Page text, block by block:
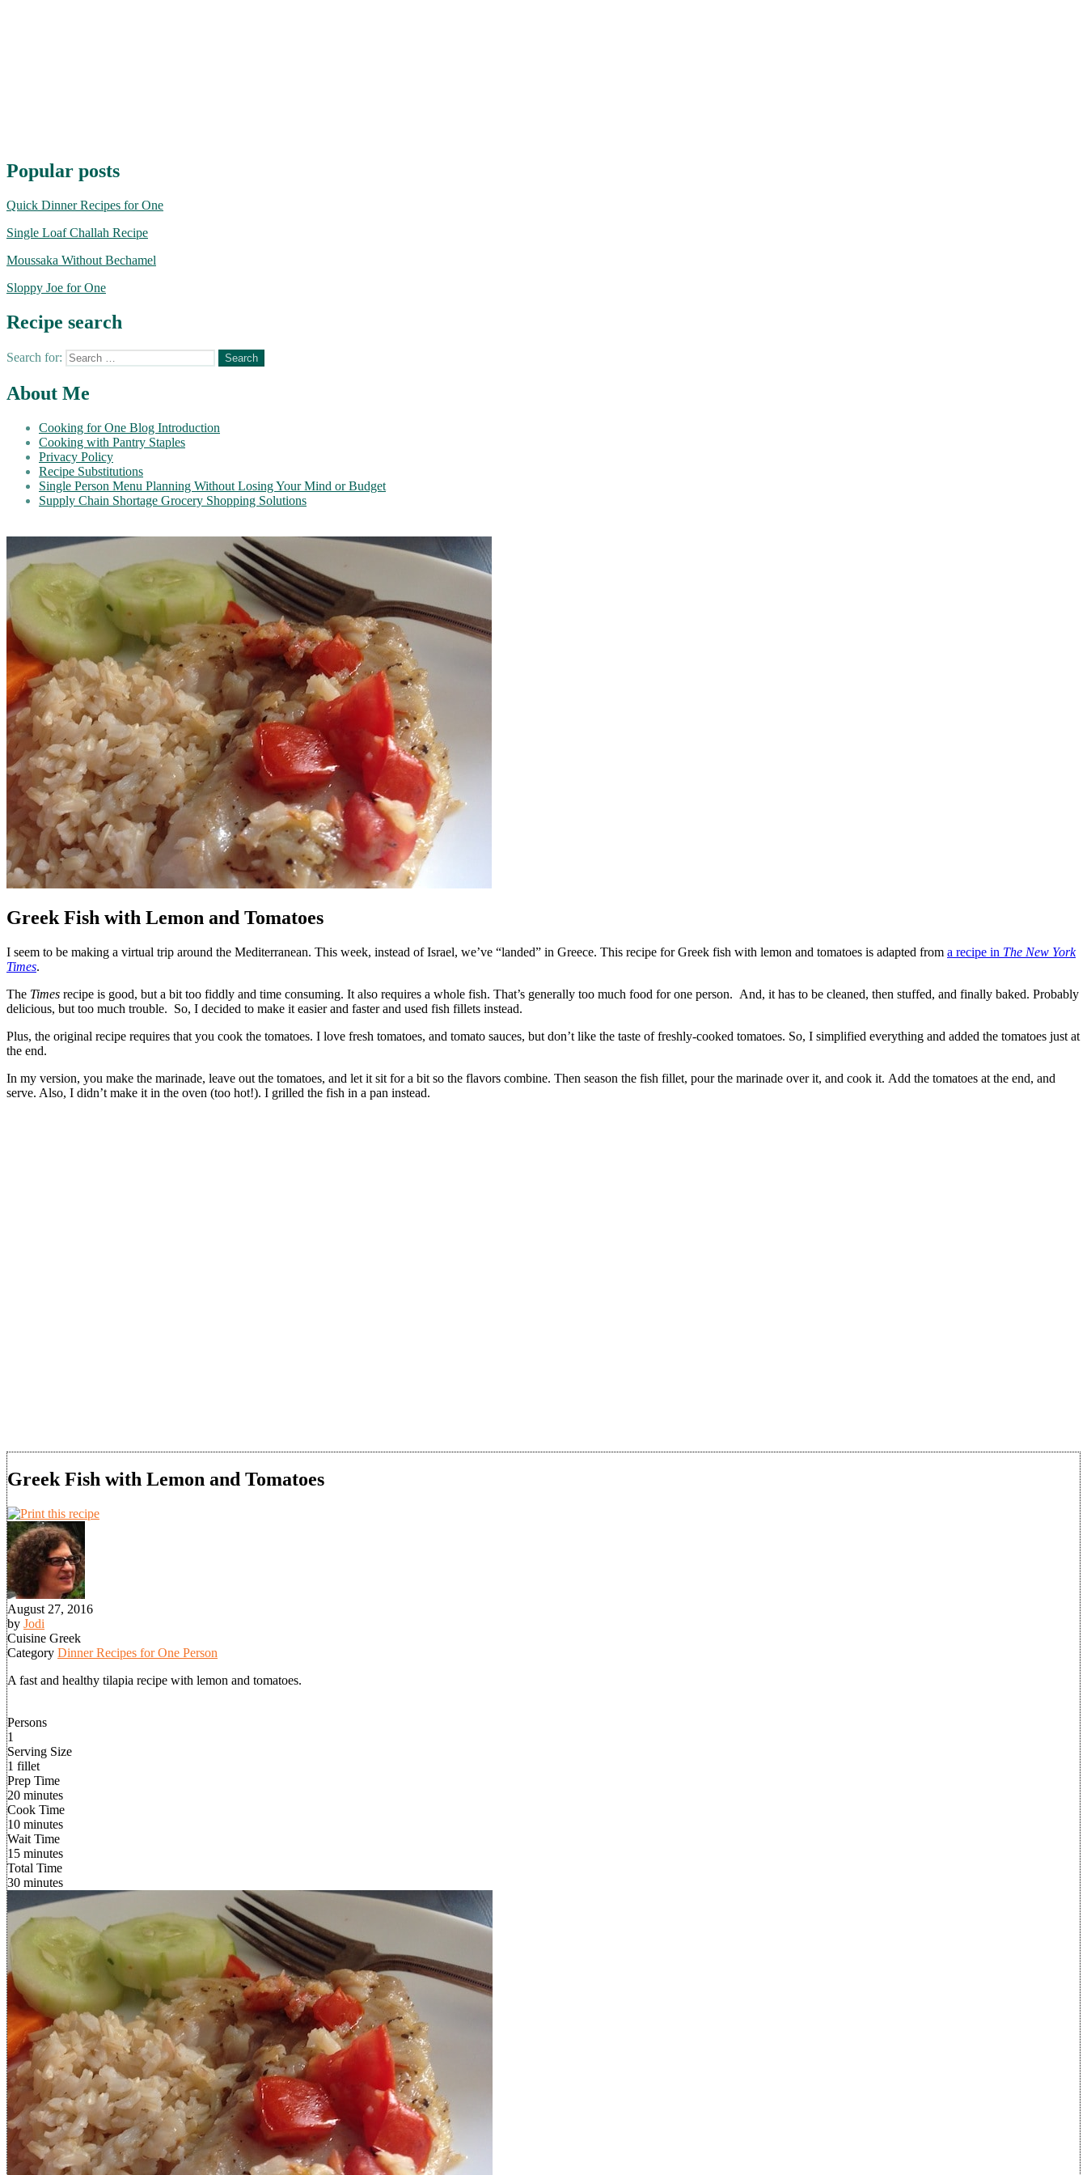
Popular posts
Quick Dinner Recipes for One
Single Loaf Challah Recipe
Moussaka Without Bechamel
Sloppy Joe for One
Recipe search
Search for:
About Me
Cooking for One Blog Introduction
Cooking with Pantry Staples
Privacy Policy
Recipe Substitutions
Single Person Menu Planning Without Losing Your Mind or Budget
Supply Chain Shortage Grocery Shopping Solutions
Greek Fish with Lemon and Tomatoes
I seem to be making a virtual trip around the Mediterranean. This week, instead of Israel, we’ve “landed” in Greece. This recipe for Greek fish with lemon and tomatoes is adapted from a recipe in The New York
Times.
The Times recipe is good, but a bit too fiddly and time consuming. It also requires a whole fish. That’s generally too much food for one person. And, it has to be cleaned, then stuffed, and finally baked. Probably
delicious, but too much trouble. So, I decided to make it easier and faster and used fish fillets instead.
Plus, the original recipe requires that you cook the tomatoes. I love fresh tomatoes, and tomato sauces, but don’t like the taste of freshly-cooked tomatoes. So, I simplified everything and added the tomatoes just at
the end.
In my version, you make the marinade, leave out the tomatoes, and let it sit for a bit so the flavors combine. Then season the fish fillet, pour the marinade over it, and cook it. Add the tomatoes at the end, and
serve. Also, I didn’t make it in the oven (too hot!). I grilled the fish in a pan instead.
Greek Fish with Lemon and Tomatoes
August 27, 2016
by Jodi
Cuisine Greek
Category Dinner Recipes for One Person
A fast and healthy tilapia recipe with lemon and tomatoes.
Persons
1
Serving Size
1 fillet
Prep Time
20 minutes
Cook Time
10 minutes
Wait Time
15 minutes
Total Time
30 minutes